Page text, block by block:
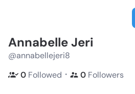
Annabelle Jeri
@annabellejeri8
0 Followed ・ 0 Followers